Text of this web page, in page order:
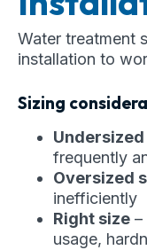
Water treatment
installation to
Sizing
frequently
Oversized
inefficiently
Right size –
usage,